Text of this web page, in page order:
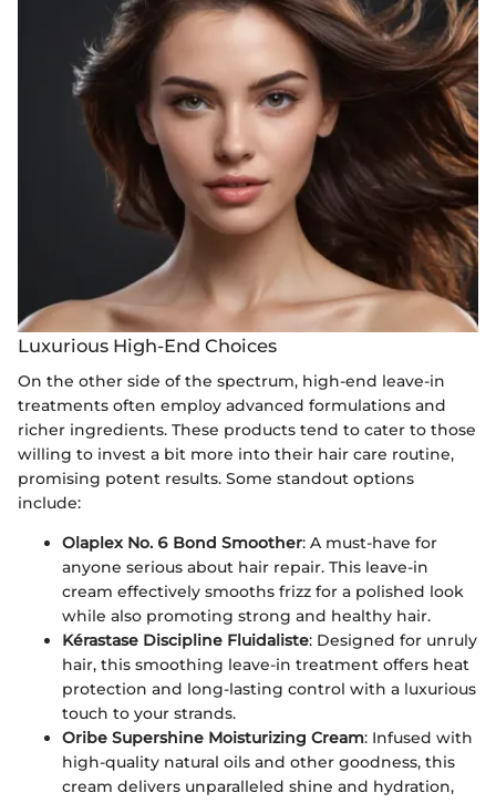
Luxurious High-End Choices
On the other side of the spectrum, high-end leave-in
treatments often employ advanced formulations and
richer ingredients. These products tend to cater to those
willing to invest a bit more into their hair care routine,
promising potent results. Some standout options
include:
Olaplex No. 6 Bond Smoother: A must-have for
anyone serious about hair repair. This leave-in
cream effectively smooths frizz for a polished look
while also promoting strong and healthy hair.
Kérastase Discipline Fluidaliste: Designed for unruly
hair, this smoothing leave-in treatment offers heat
protection and long-lasting control with a luxurious
touch to your strands.
Oribe Supershine Moisturizing Cream: Infused with
high-quality natural oils and other goodness, this
cream delivers unparalleled shine and hydration,